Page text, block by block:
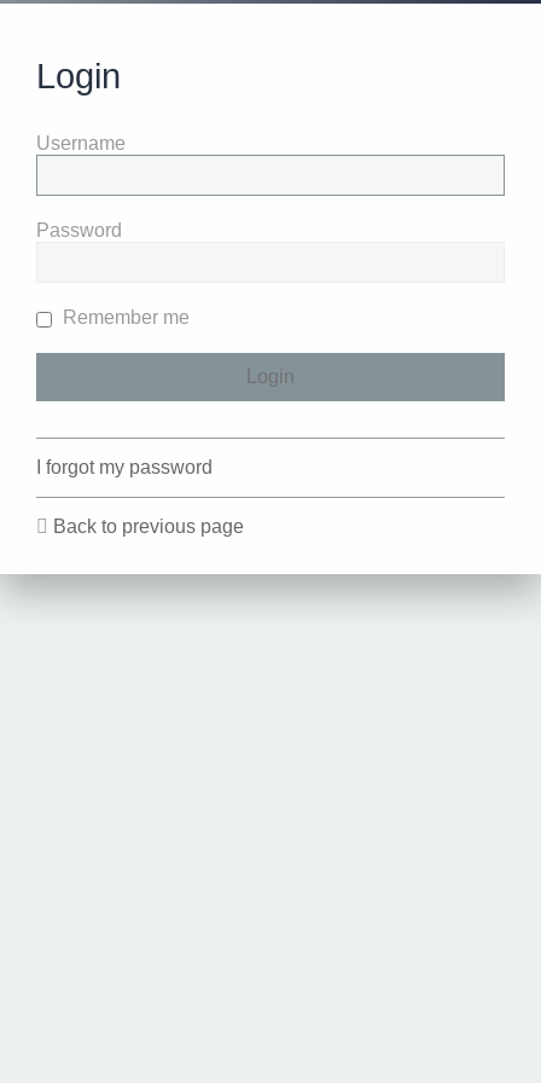
Login
Username
Password
Remember me
I forgot my password
Back to previous page